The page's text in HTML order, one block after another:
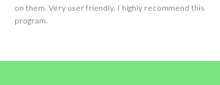
on them. Very user friendly. I highly recommend this
program.